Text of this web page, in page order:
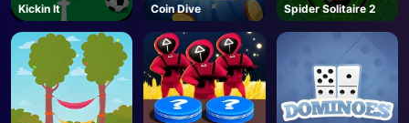
Kickin It Coin Dive Spider Solitaire 2